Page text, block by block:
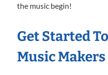
the music begin!
Get Started
Music Makers